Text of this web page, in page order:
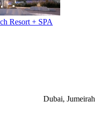
Resort + SPA
Dubai, Jumeirah